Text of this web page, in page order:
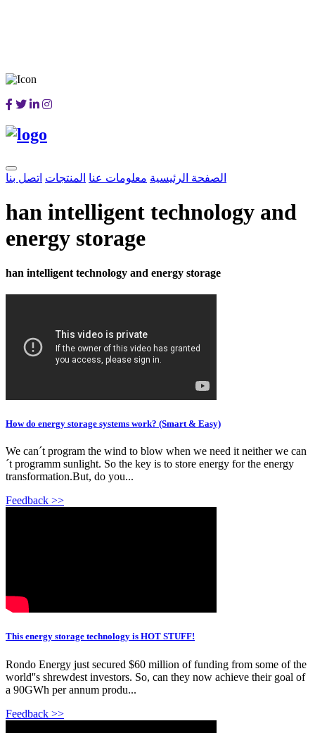
الصفحة الرئيسية معلومات عنا المنتجات اتصل بنا
han intelligent technology and
energy storage
han intelligent technology and energy storage
How do energy storage systems work? (Smart & Easy)
We can´t program the wind to blow when we need it neither we can
´t programm sunlight. So the key is to store energy for the energy
transformation.But, do you...
Feedback >>
This energy storage technology is HOT STUFF!
Rondo Energy just secured $60 million of funding from some of the
world''s shrewdest investors. So, can they now achieve their goal of
a 90GWh per annum produ...
Feedback >>